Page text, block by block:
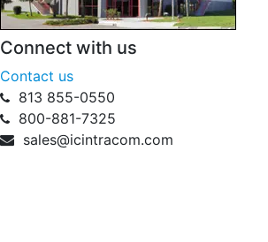
Connect with us
Contact us
813 855-0550
800-881-7325
sales@icintracom.com